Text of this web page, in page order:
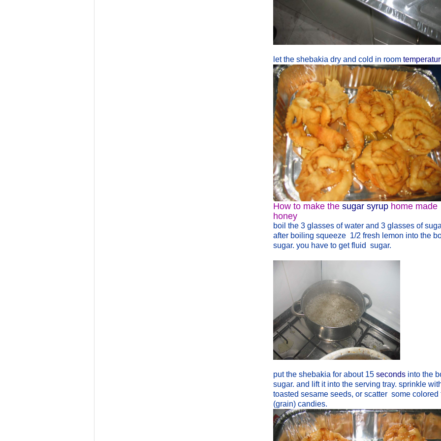
let the shebakia dry and cold in room
How to make the sugar syrup home made
honey
boil the 3 glasses of water and 3 glasses of
after boiling squeeze 1/2 fresh lemon into the
sugar. you have to get fluid sugar.
put the shebakia for about 15 seconds into the
sugar. and lift it into the serving tray. sprinkle
toasted sesame seeds, or scatter some colored
(grain) candies.